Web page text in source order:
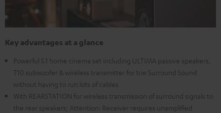
Key advantages at a glance
Powerful 5.1 home cinema set including ULTIMA passive speakers,
T10 subwoofer & wireless transmitter for trie Surround Sound
without having to run lots of cables
With REARSTATION for wireless transmission of surround signals to
the rear speakers; Attention: Receiver requires unamplified